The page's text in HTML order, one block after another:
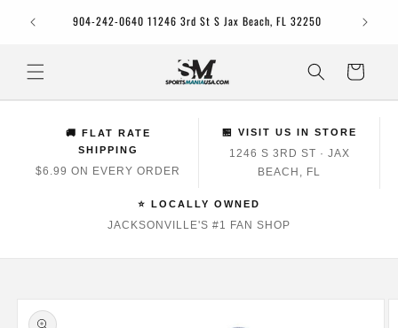
content904-242-0640 11246 3rd St S Jax Beach, FL 32250
Cart
🚚 FLAT RATE
SHIPPING
$6.99 ON EVERY ORDER
🏪 VISIT US IN STORE
1246 S 3RD ST · JAX
BEACH, FL
⭐ LOCALLY OWNED
JACKSONVILLE'S #1 FAN SHOP
product
information